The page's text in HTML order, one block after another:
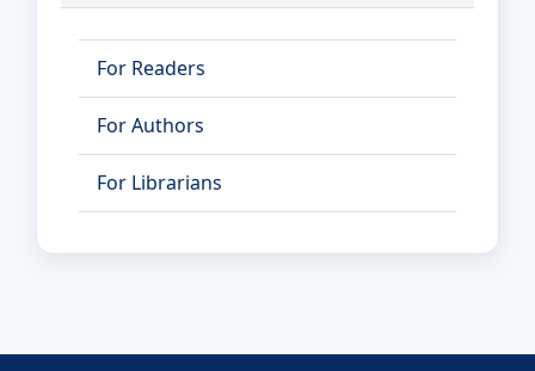
For Readers
For Authors
For Librarians